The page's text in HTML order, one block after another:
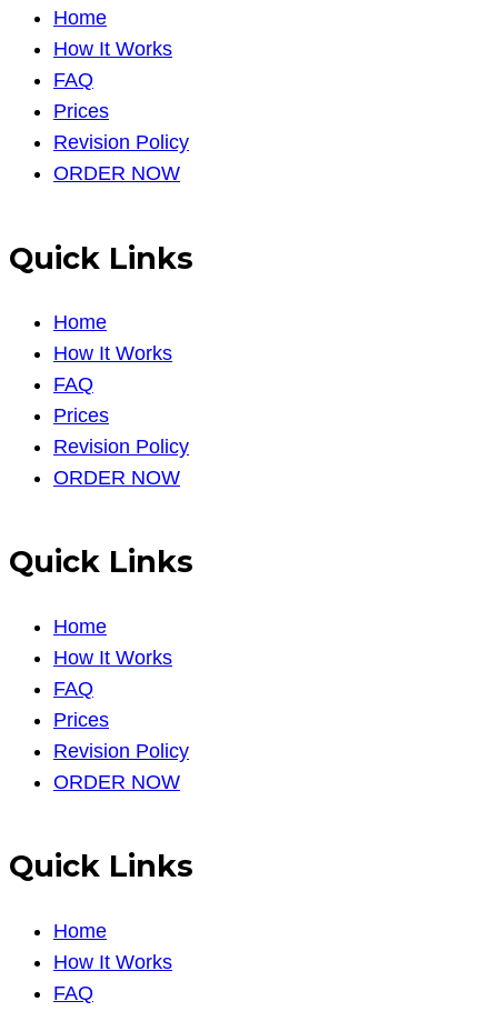
Home
How It Works
FAQ
Prices
Revision Policy
ORDER NOW
Quick Links
Home
How It Works
FAQ
Prices
Revision Policy
ORDER NOW
Quick Links
Home
How It Works
FAQ
Prices
Revision Policy
ORDER NOW
Quick Links
Home
How It Works
FAQ